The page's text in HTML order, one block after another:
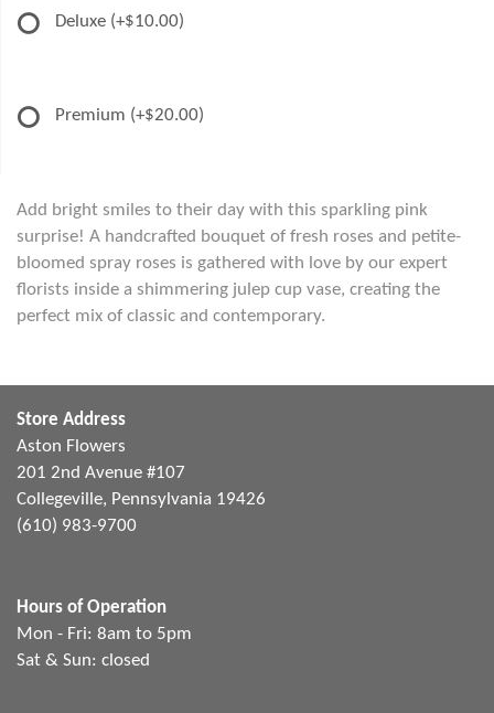
Deluxe (+$10.00)
Premium (+$20.00)
Add bright smiles to their day with this sparkling pink
surprise! A handcrafted bouquet of fresh roses and petite-
bloomed spray roses is gathered with love by our expert
florists inside a shimmering julep cup vase, creating the
perfect mix of classic and contemporary.
Store Address
Aston Flowers
201 2nd Avenue #107
Collegeville, Pennsylvania 19426
(610) 983-9700
Hours of Operation
Mon - Fri: 8am to 5pm
Sat & Sun: closed